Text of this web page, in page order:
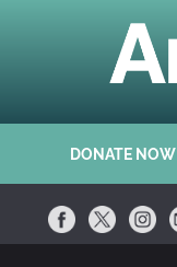
DONATE NOW